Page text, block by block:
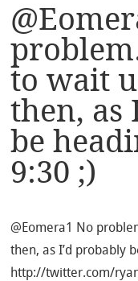
to wait
then, as
be
9:30 ;)
@Eomera1 No
then, as I’d probably
http://twitter.com/